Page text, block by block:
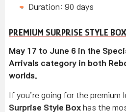
Duration: 90 days
PREMIUM SURPRISE STYLE BOX
May 17 to June 6 in the
Arrivals category in both
worlds.
If you’re going for the premium
Surprise Style Box has the